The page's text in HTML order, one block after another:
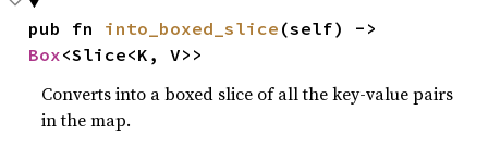
pub fn into_boxed_slice
Box<Slice<K, V>>
Converts into a boxed slice of all the key-value pairs
in the map.